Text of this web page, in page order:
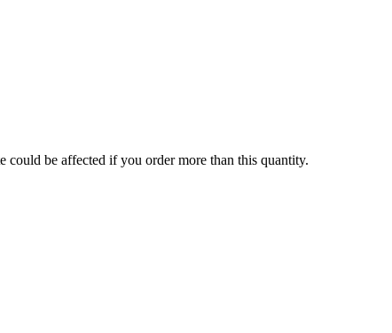
be affected if you order more than this quantity.